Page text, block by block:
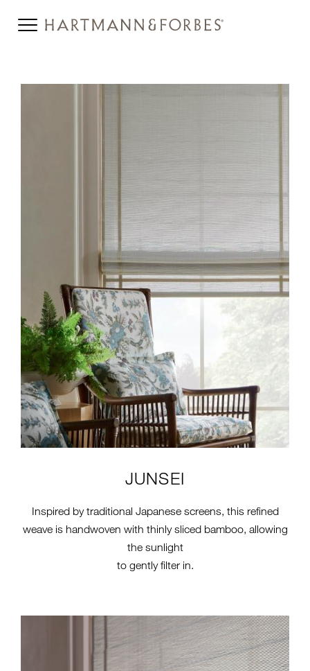
JUNSEI
Inspired by traditional Japanese screens, this refined
weave is handwoven with thinly sliced bamboo, allowing
the sunlight
to gently filter in.
CWMS83-JUNSEI-SERIES-